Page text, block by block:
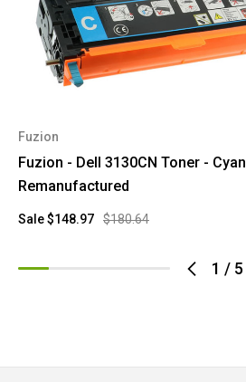
1 / 5
Fuzion
Fuzion - Dell 3130CN Toner - Cyan
Remanufactured
$180.64
Sale$148.97